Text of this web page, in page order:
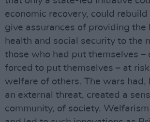
economic recovery, could rebuild
give assurances of providing the
health and social security to the
those who had put themselves –
forced to put themselves – at
welfare of others. The wars had,
an external threat, created a
community, of society.